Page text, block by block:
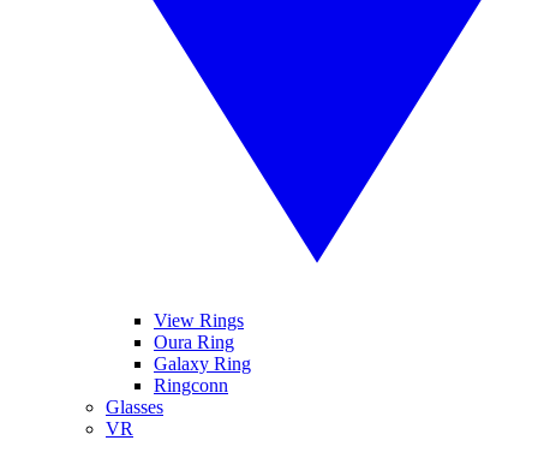
View Rings
Oura Ring
Galaxy Ring
Ringconn
Glasses
VR